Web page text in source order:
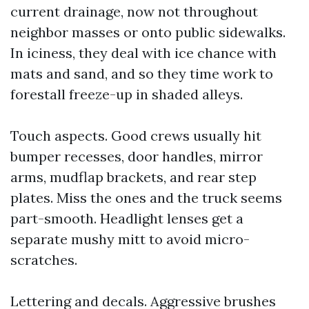
current drainage, now not throughout
neighbor masses or onto public sidewalks.
In iciness, they deal with ice chance with
mats and sand, and so they time work to
forestall freeze-up in shaded alleys.
Touch aspects. Good crews usually hit
bumper recesses, door handles, mirror
arms, mudflap brackets, and rear step
plates. Miss the ones and the truck seems
part-smooth. Headlight lenses get a
separate mushy mitt to avoid micro-
scratches.
Lettering and decals. Aggressive brushes